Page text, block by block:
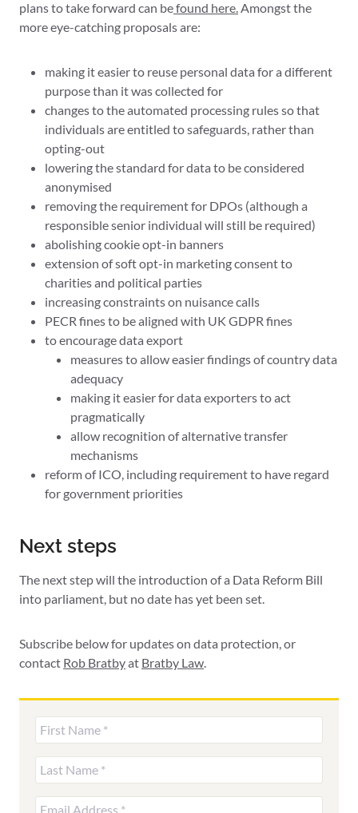
plans to take forward can befound here.Amongst the
more eye-catching proposals are:
making it easier to reuse personal data for a different
purpose than it was collected for
changes to the automated processing rules so that
individuals are entitled to safeguards, rather than
opting-out
lowering the standard for data to be considered
anonymised
removing the requirement for DPOs (although a
responsible senior individual will still be required)
abolishing cookie opt-in banners
extension of soft opt-in marketing consent to
charities and political parties
increasing constraints on nuisance calls
PECR fines to be aligned with UK GDPR fines
to encourage data export
measures to allow easier findings of country data
adequacy
making it easier for data exporters to act
pragmatically
allow recognition of alternative transfer
mechanisms
reform of ICO, including requirement to have regard
for government priorities
Next steps
The next step will the introduction of a Data Reform Bill
into parliament, but no date has yet been set.
Subscribe below for updates on data protection, or
contact Rob Bratbyat Bratby Law.